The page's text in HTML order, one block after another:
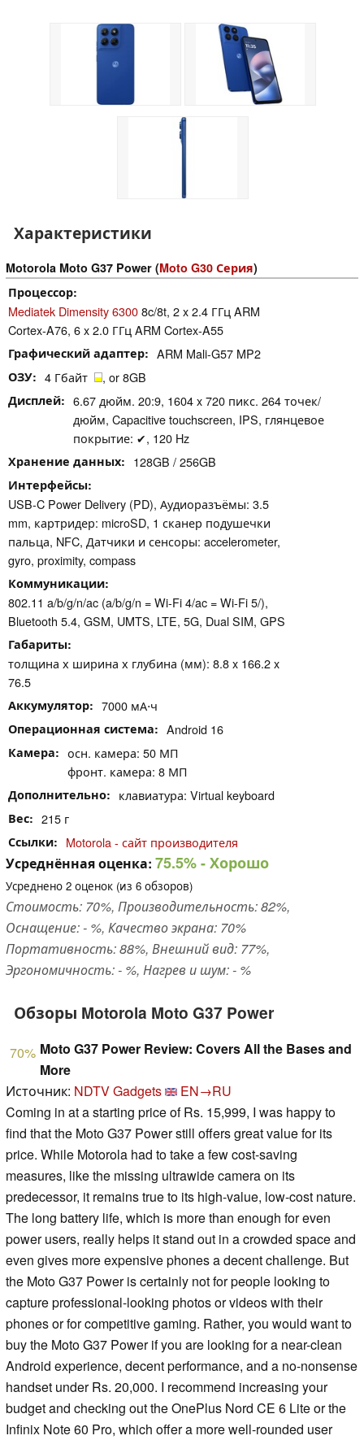
Характеристики
Motorola Moto G37 Power (Moto G30 Серия)
Процессор
Mediatek Dimensity 63008c/8t, 2 x 2.4 ГГц ARM
Cortex-A76, 6 x 2.0 ГГц ARM Cortex-A55
Графический адаптер ARM Mali-G57 MP2
ОЗУ 4 Гбайт , or 8GB
Дисплей
6.67 дюйм. 20:9, 1604 x 720 пикс. 264 точек/
дюйм, Capacitive touchscreen, IPS, глянцевое
покрытие: ✔, 120 Hz
Хранение данных 128GB / 256GB
Интерфейсы
USB-C Power Delivery (PD), Аудиоразъёмы: 3.5
mm, картридер: microSD, 1 сканер подушечки
пальца, NFC, Датчики и сенсоры: accelerometer,
gyro, proximity, compass
Коммуникации
802.11 a/b/g/n/ac (a/b/g/n = Wi-Fi 4/ac = Wi-Fi 5/),
Bluetooth 5.4, GSM, UMTS, LTE, 5G, Dual SIM, GPS
Габариты
толщина х ширина х глубина (мм): 8.8 x 166.2 x
76.5
Аккумулятор 7000 мА⋅ч
Операционная система Android 16
Камера
осн. камера: 50 МП
фронт. камера: 8 МП
Дополнительно клавиатура: Virtual keyboard
Вес 215 г
Ссылки Motorola - сайт производителя
Усреднённая оценка: 75.5%- Хорошо
Усреднено 2 оценок (из 6 обзоров)
Стоимость: 70%, Производительность: 82%,
Оснащение: - %, Качество экрана: 70%
Портативность: 88%, Внешний вид: 77%,
Эргономичность: - %, Нагрев и шум: - %
Обзоры Motorola Moto G37 Power
70% Moto G37 Power Review: Covers All the Bases and
More
Источник: NDTV Gadgets
EN→RU
Coming in at a starting price of Rs. 15,999, I was happy to
find that the Moto G37 Power still offers great value for its
price. While Motorola had to take a few cost-saving
measures, like the missing ultrawide camera on its
predecessor, it remains true to its high-value, low-cost nature.
The long battery life, which is more than enough for even
power users, really helps it stand out in a crowded space and
even gives more expensive phones a decent challenge. But
the Moto G37 Power is certainly not for people looking to
capture professional-looking photos or videos with their
phones or for competitive gaming. Rather, you would want to
buy the Moto G37 Power if you are looking for a near-clean
Android experience, decent performance, and a no-nonsense
handset under Rs. 20,000. I recommend increasing your
budget and checking out the OnePlus Nord CE 6 Lite or the
Infinix Note 60 Pro, which offer a more well-rounded user